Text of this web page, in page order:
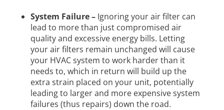
System Failure –Ignoring your air filter can
lead to more than just compromised air
quality and excessive energy bills. Letting
your air filters remain unchanged will cause
your HVAC system to work harder than it
needs to, which in return will build up the
extra strain placed on your unit, potentially
leading to larger and more expensive system
failures (thus repairs) down the road.